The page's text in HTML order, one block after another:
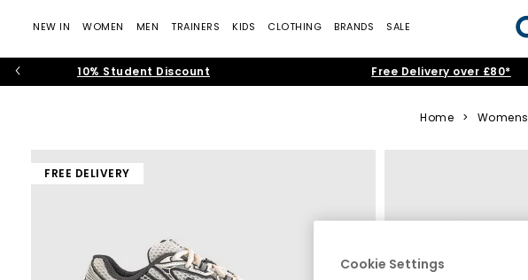
NEW IN WOMEN MEN TRAINERS KIDS CLOTHING BRANDS SALE
10% Student Discount Free Delivery over £80*
Home > Womens
FREE DELIVERY
Cookie Settings